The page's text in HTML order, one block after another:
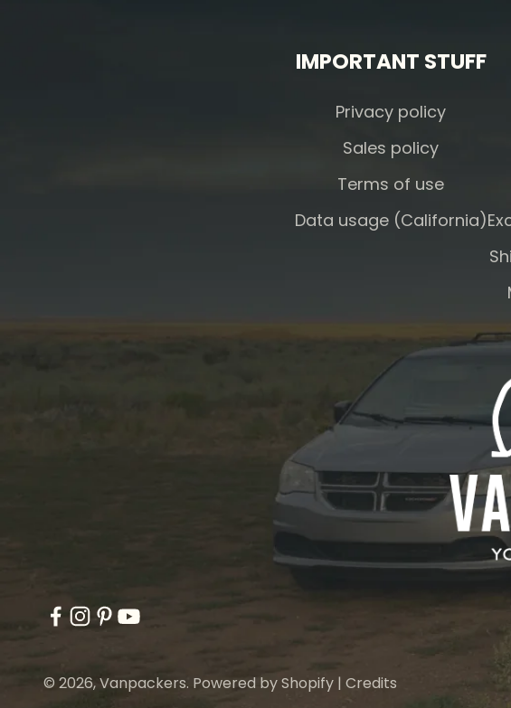
IMPORTANT STUFF
Privacy policy
Sales policy
Terms of use
Data usage (California)
© 2026, Vanpackers. Powered by Shopify | Credits